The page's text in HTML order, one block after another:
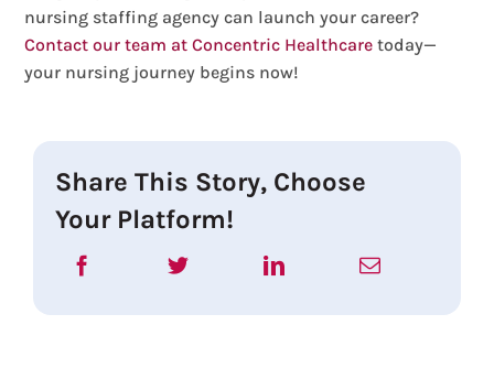
nursing staffing agency can launch your career?
Contact our team at Concentric Healthcare today—
your nursing journey begins now!
Share This Story, Choose
Your Platform!